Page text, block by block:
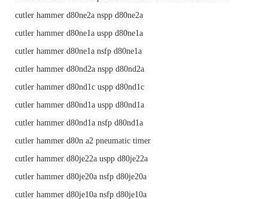
cutler hammer d80ne2a nspp d80ne2a
cutler hammer d80ne1a uspp d80ne1a
cutler hammer d80ne1a nsfp d80ne1a
cutler hammer d80nd2a nspp d80nd2a
cutler hammer d80nd1c uspp d80nd1c
cutler hammer d80nd1a uspp d80nd1a
cutler hammer d80nd1a nsfp d80nd1a
cutler hammer d80n a2 pneumatic timer
cutler hammer d80je22a uspp d80je22a
cutler hammer d80je20a nsfp d80je20a
cutler hammer d80je10a nsfp d80je10a